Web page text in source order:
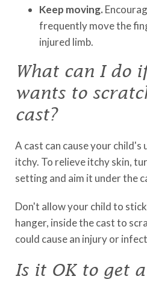
Keep moving.
frequently move the
injured limb.
What can I do
wants to
cast?
A cast can cause your
itchy. To relieve itchy skin,
setting and aim it under the
Don't allow your child to
hanger, inside the cast to
could cause an injury or
Is it OK to get